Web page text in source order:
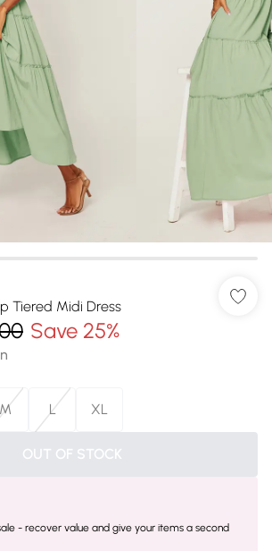
Tiered Midi Dress
Save 25%
M L XL
OUT OF STOCK
- recover value and give your items a second